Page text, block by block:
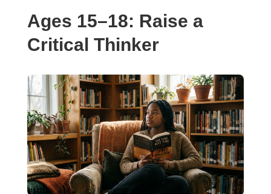
Ages 15–18: Raise a
Critical Thinker